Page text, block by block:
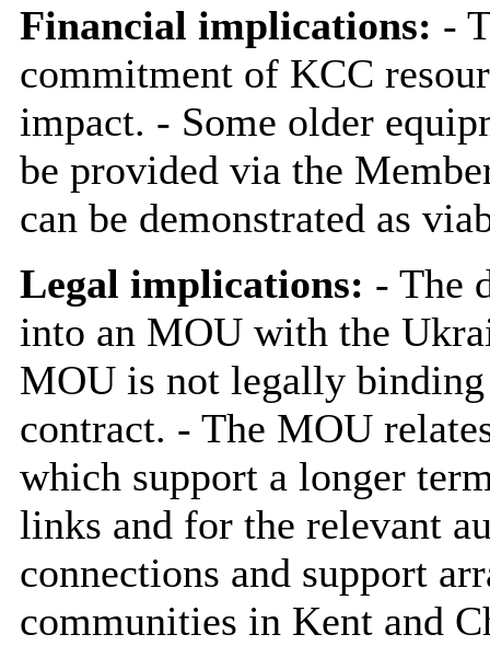
Financial implications: -
commitment of KCC
impact. - Some older
be provided via the
can be demonstrated as
Legal implications: - The
into an MOU with the
MOU is not legally binding
contract. - The MOU
which support a longer
links and for the relevant
connections and support
communities in Kent and